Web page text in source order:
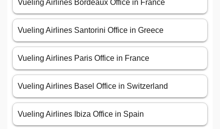
Vueling Airlines Bordeaux Office in France
Vueling Airlines Santorini Office in Greece
Vueling Airlines Paris Office in France
Vueling Airlines Basel Office in Switzerland
Vueling Airlines Ibiza Office in Spain